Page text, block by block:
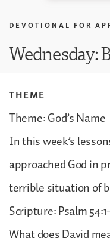
DEVOTIONAL FOR
Wednesday:
THEME
Theme: God’s Name
In this week’s
approached God in
terrible situation of
Scripture: Psalm
What does David